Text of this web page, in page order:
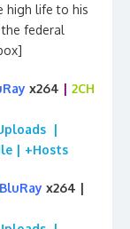
high life to his
federal
x264 | 2CH
|
| +Hosts
BluRay x264 |